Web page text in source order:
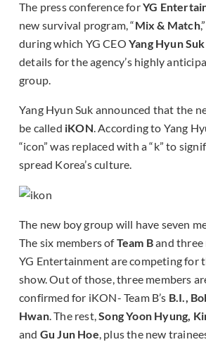
The press conference forYG
new survival program, “Mix & Match
during which YG CEO Yang Hyun Suk
details for the agency’s highly
group.
Yang Hyun Suk announced that the
be called iKON. According to Yang
“icon” was replaced with a “k” to
spread Korea’s culture.
The new boy group will have seven
The six members ofTeam Band three
YG Entertainment are competing for
show. Out of those, three members
confirmed for iKON- Team B’s B.I.,
Hwan. The rest,Song Yoon Hyung,
and Gu Jun Hoe, plus the new